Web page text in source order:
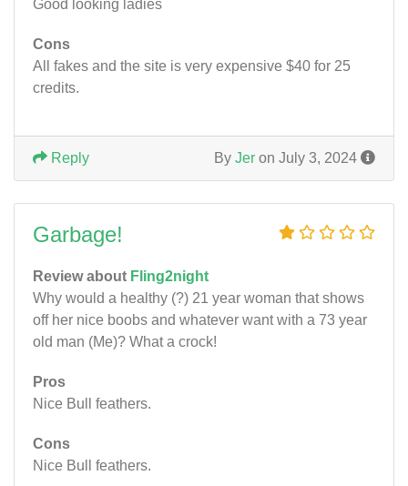
Good looking ladies
Cons
All fakes and the site is very expensive $40 for 25
credits.
By Jer on July 3, 2024
Reply
Garbage!
Review about Fling2night
Why would a healthy (?) 21 year woman that shows
off her nice boobs and whatever want with a 73 year
old man (Me)? What a crock!
Pros
Nice Bull feathers.
Cons
Nice Bull feathers.